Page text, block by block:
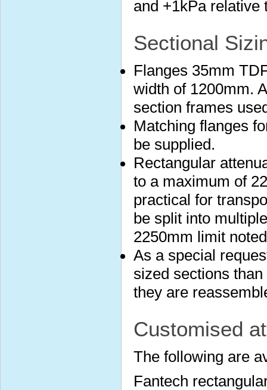
and +1kPa relative
Sectional
Flanges 35mm
width of 1200mm.
section frames
Matching flanges
be supplied.
Rectangular
to a maximum of
practical for
be split into
2250mm limit
As a special
sized sections
they are
Customised
The following are
Fantech